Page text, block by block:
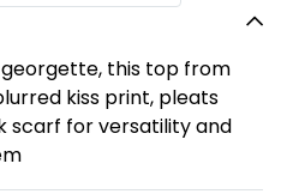
this top from
kiss print, pleats
scarf for versatility and